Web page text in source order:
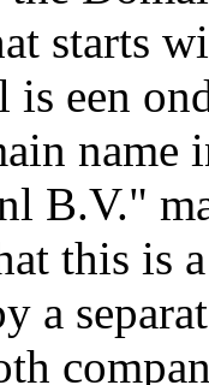
starts
is een
name
B.V."
this is
a